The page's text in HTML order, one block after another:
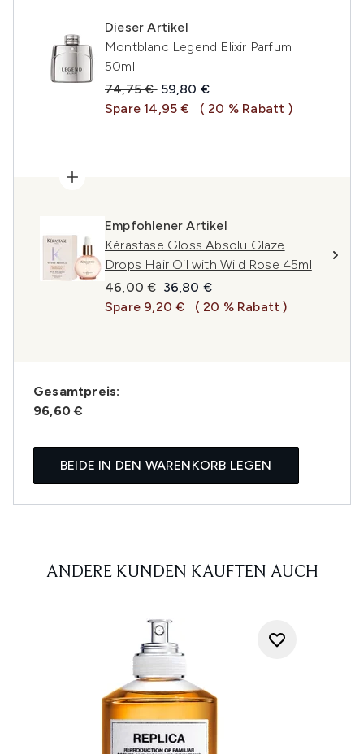
Dieser Artikel
Montblanc Legend Elixir Parfum
50ml
Unverbindliche Preisempfehlung:
74,75 € Aktueller Preis:
59,80 €
Spare 14,95 €
( 20 % Rabatt )
Empfohlener Artikel
Kérastase Gloss Absolu Glaze
Drops Hair Oil with Wild Rose 45ml
Unverbindliche Preisempfehlung:
46,00 € Aktueller Preis:
36,80 €
Spare 9,20 €
( 20 % Rabatt )
Gesamtpreis:
96,60 €
BEIDE IN DEN WARENKORB LEGEN
ANDERE KUNDEN KAUFTEN AUCH